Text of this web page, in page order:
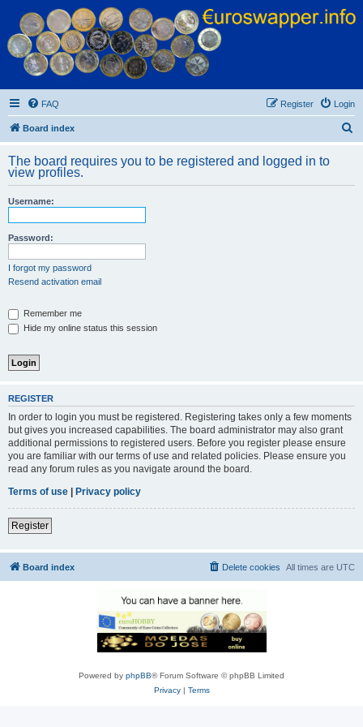
Euroswapper
Euroswapper.info
FAQ Login
Register
Board index
r
The board requires you to be registered and logged in to
view profiles.
Username:
Password:
I forgot my password
Resend activation email
Remember me
Hide my online status this session
REGISTER
In order to login you must be registered. Registering takes only a few moments
but gives you increased capabilities. The board administrator may also grant
additional permissions to registered users. Before you register please ensure
you are familiar with our terms of use and related policies. Please ensure you
read any forum rules as you navigate around the board.
Terms of use
Privacy policy
Register
Board index All times are UTC
Delete cookies
Powered by phpBB® Forum Software © phpBB Limited
Privacy| Terms